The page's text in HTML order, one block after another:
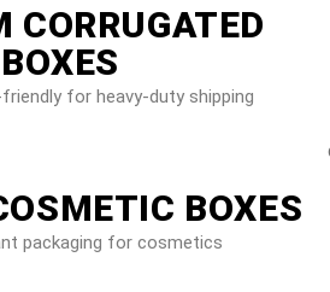
CORRUGATED
BOXES
for heavy-duty shipping
BOXES
packaging for cosmetics